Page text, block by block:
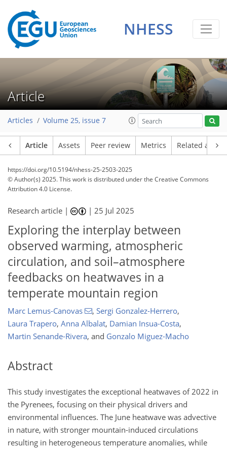
NHESS
Article
Articles Volume 25, issue 7
Article Assets Peer review Metrics Related
https://doi.org/10.5194/nhess-25-2503-2025
© Author(s) 2025. This work is distributed underthe Creative Commons
Attribution 4.0 License.
Research article | |25 Jul 2025
Exploring the interplay between
observed warming, atmospheric
circulation, and soil–atmosphere
feedbacks on heatwaves in a
temperate mountain region
Marc Lemus-Canovas , Sergi Gonzalez-Herrero,
Laura Trapero, Anna Albalat, Damian Insua-Costa,
Martin Senande-Rivera, and Gonzalo Miguez-Macho
Abstract
This study investigates the exceptional heatwaves of 2022 in
the Pyrenees, focusing on their physical drivers and
environmental influences. The June heatwave was advective
in nature, with stronger mountain-induced circulations
resulting in heterogeneous temperature anomalies, while